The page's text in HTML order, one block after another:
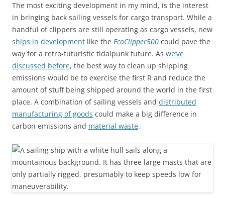
The most exciting development in my mind, is the interest
in bringing back sailing vessels for cargo transport. While a
handful of clippers are still operating as cargo vessels, new
ships in development like the EcoClipper500 could pave the
way for a retro-futuristic tidalpunk future. As we’ve
discussed before, the best way to clean up shipping
emissions would be to exercise the first R and reduce the
amount of stuff being shipped around the world in the first
place. A combination of sailing vessels and distributed
manufacturing of goods could make a big difference in
carbon emissions and material waste.